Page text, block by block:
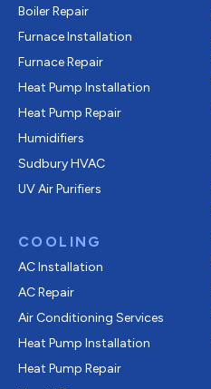
Boiler Repair
Furnace Installation
Furnace Repair
Heat Pump Installation
Heat Pump Repair
Humidifiers
Sudbury HVAC
UV Air Purifiers
COOLING
AC Installation
AC Repair
Air Conditioning Services
Heat Pump Installation
Heat Pump Repair